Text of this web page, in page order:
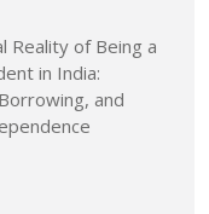
Reality of Being a
in India:
and